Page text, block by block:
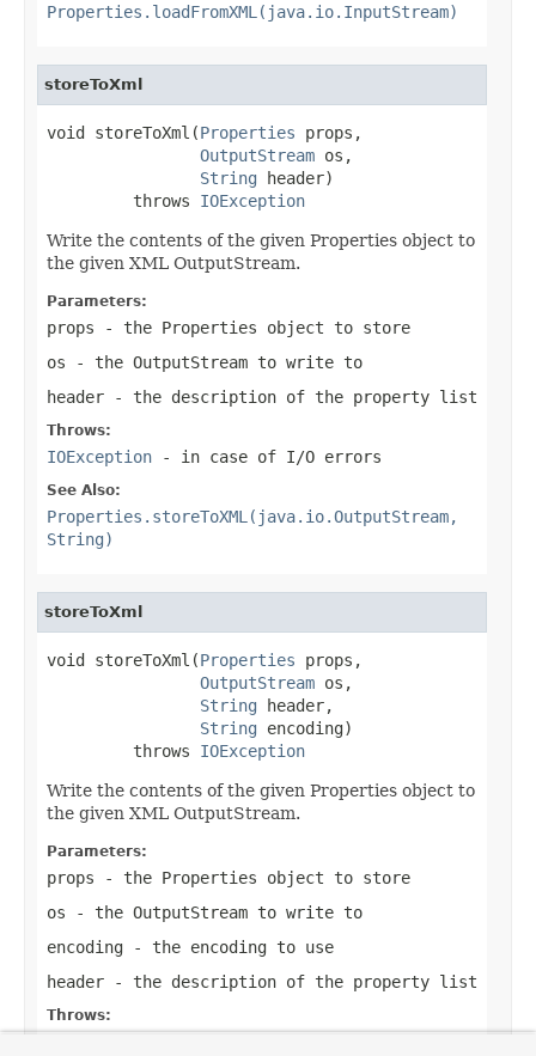
Properties.loadFromXML(java.io.InputStream)
storeToXml
void storeToXml(Properties props,
OutputStream os,
String header)
         throws
IOException
Write the contents of the given Properties object to
the given XML OutputStream.
Parameters:
props - the Properties object to store
os - the OutputStream to write to
header - the description of the property list
Throws:
IOException - in case of I/O errors
See Also:
Properties.storeToXML(java.io.OutputStream,
String)
storeToXml
void storeToXml(Properties props,
OutputStream os,
String header,
String encoding)
         throws
IOException
Write the contents of the given Properties object to
the given XML OutputStream.
Parameters:
props - the Properties object to store
os - the OutputStream to write to
encoding - the encoding to use
header - the description of the property list
Throws: